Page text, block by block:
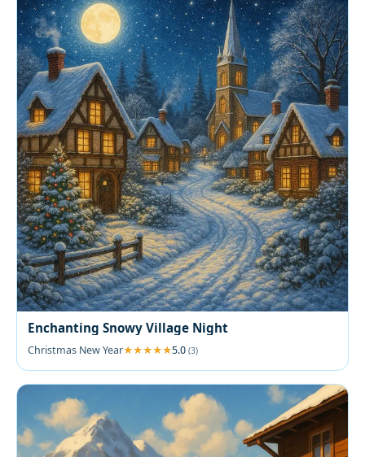
Enchanting Snowy Village Night
Christmas New Year 5.0 (3)